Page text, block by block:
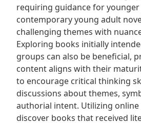
requiring guidance for
contemporary young adult
challenging themes with
Exploring books initially
groups can also be beneficial,
content aligns with their
to encourage critical thinking
discussions about themes,
authorial intent. Utilizing online
discover books that received